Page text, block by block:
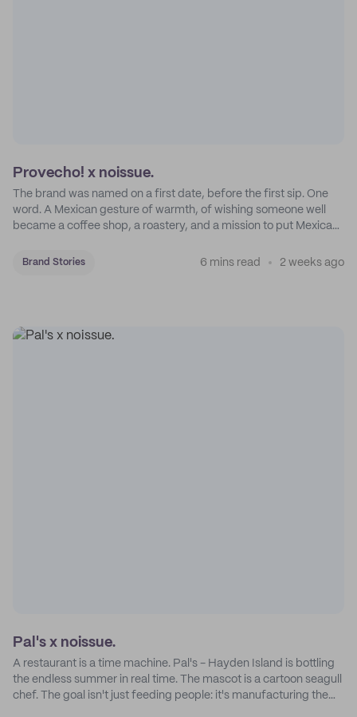
Provecho! x noissue.
The brand was named on a first date, before the first sip. One
word. A Mexican gesture of warmth, of wishing someone well
became a coffee shop, a roastery, and a mission to put Mexican
Brand Stories 6 mins read 2 weeks ago
Pal's x noissue.
A restaurant is a time machine. Pal's - Hayden Island is bottling
the endless summer in real time. The mascot is a cartoon seagull
chef. The goal isn't just feeding people: it's manufacturing the